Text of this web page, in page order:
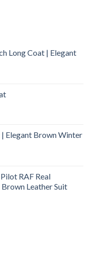
Long Coat | Elegant
Elegant Brown Winter
RAF Real
Leather Suit